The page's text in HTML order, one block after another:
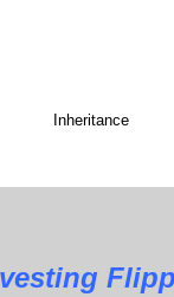
Inheritance